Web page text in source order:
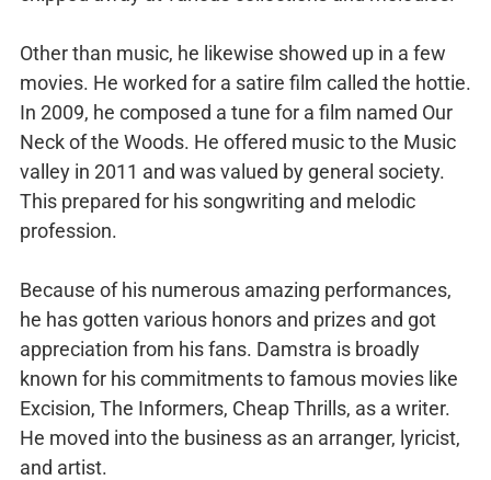
Other than music, he likewise showed up in a few
movies. He worked for a satire film called the hottie.
In 2009, he composed a tune for a film named Our
Neck of the Woods. He offered music to the Music
valley in 2011 and was valued by general society.
This prepared for his songwriting and melodic
profession.
Because of his numerous amazing performances,
he has gotten various honors and prizes and got
appreciation from his fans. Damstra is broadly
known for his commitments to famous movies like
Excision, The Informers, Cheap Thrills, as a writer.
He moved into the business as an arranger, lyricist,
and artist.